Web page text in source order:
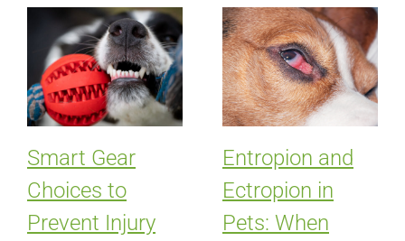
Smart Gear
Choices to
Prevent Injury
Entropion and
Ectropion in
Pets: When